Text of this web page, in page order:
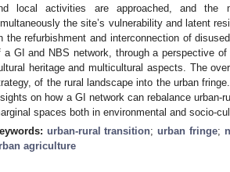
local activities are approached, and the
the site’s vulnerability and latent
the refurbishment and interconnection of
a GI and NBS network, through a perspective
heritage and multicultural aspects. The
of the rural landscape into the urban
on how a GI network can rebalance
spaces both in environmental and socio-
urban-rural transition;urban fringe;
agriculture